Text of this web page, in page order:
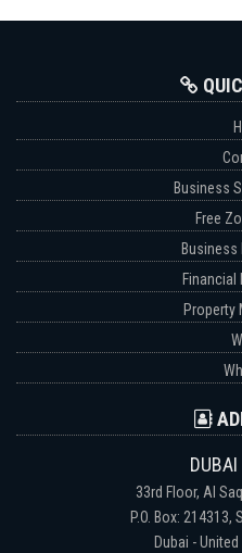
Business
Free
Financial
Property
DUBAI
33rd Floor, Al
P.O. Box: 214313,
Dubai -